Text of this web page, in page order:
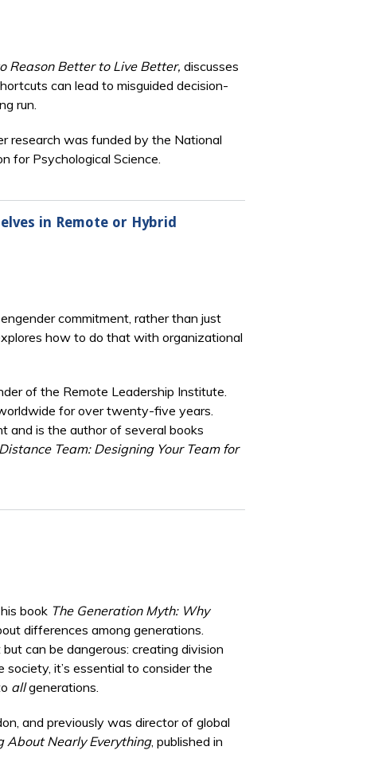
Reason Better to Live Better, discusses
can lead to misguided decision-
run.
research was funded by the National
for Psychological Science.
in Remote or Hybrid
commitment, rather than just
how to do that with organizational
of the Remote Leadership Institute.
for over twenty-five years.
and is the author of several books
Team: Designing Your Team for
book The Generation Myth: Why
differences among generations.
can be dangerous: creating division
it’s essential to consider the
allgenerations.
and previously was director of global
About Nearly Everything, published in